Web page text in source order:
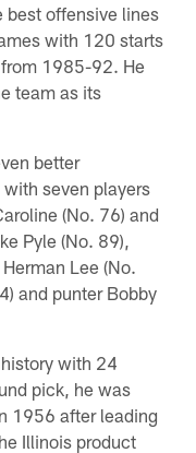
best offensive lines
with 120 starts
1985-92. He
team as its
better
seven players
(No. 76) and
Pyle (No. 89),
Lee (No.
and punter Bobby
with 24
pick, he was
1956 after leading
Illinois product